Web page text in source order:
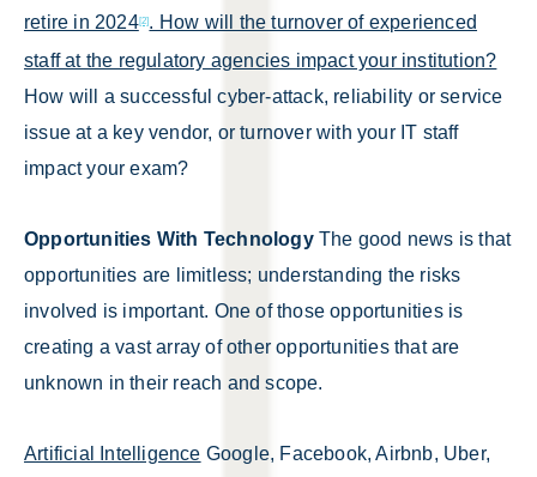
retire in 2024[2]. How will the turnover of experienced
staff at the regulatory agencies impact your institution?
How will a successful cyber-attack, reliability or service
issue at a key vendor, or turnover with your IT staff
impact your exam?
Opportunities With Technology The good news is that
opportunities are limitless; understanding the risks
involved is important. One of those opportunities is
creating a vast array of other opportunities that are
unknown in their reach and scope.
Artificial Intelligence Google, Facebook, Airbnb, Uber,